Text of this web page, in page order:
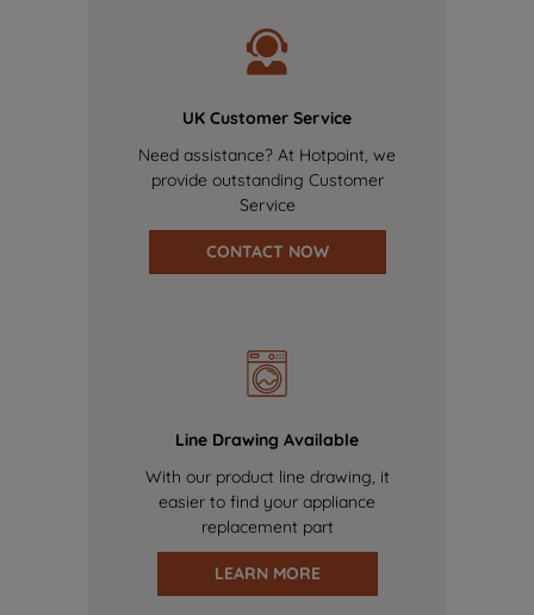
UK Customer Service
Need assistance? At Hotpoint, we
provide outstanding Customer
Service
CONTACT NOW
Line Drawing Available
With our product line drawing, it
easier to find your appliance
replacement part
LEARN MORE